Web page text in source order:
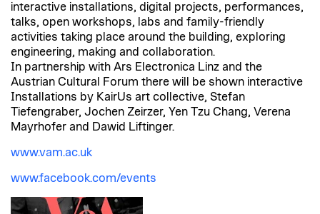
interactive installations, digital projects, performances,
talks, open workshops, labs and family-friendly
activities taking place around the building, exploring
engineering, making and collaboration.
In partnership with Ars Electronica Linz and the
Austrian Cultural Forum there will be shown interactive
Installations by KairUs art collective, Stefan
Tiefengraber, Jochen Zeirzer, Yen Tzu Chang, Verena
Mayrhofer and Dawid Liftinger.
www.vam.ac.uk
www.facebook.com/events